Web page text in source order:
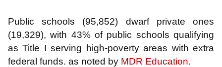
Public schools (95,852) dwarf private ones
(19,329), with 43% of public schools qualifying
as Title I serving high-poverty areas with extra
federal funds. as noted by MDR Education.